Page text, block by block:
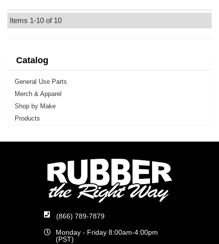
Items 1-10 of 10
Catalog
General Use Parts
Merch & Apparel
Shop by Make
Products
(866) 789-7879
Monday - Friday 8:00am-4:00pm
(PST)